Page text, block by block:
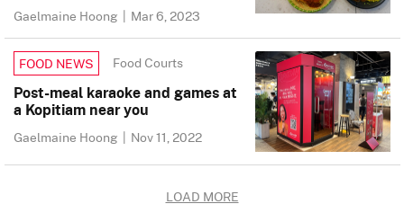
Gaelmaine Hoong | Mar 6, 2023
FOOD NEWS Food Courts
Post-meal karaoke and games at
a Kopitiam near you
Gaelmaine Hoong | Nov 11, 2022
LOAD MORE